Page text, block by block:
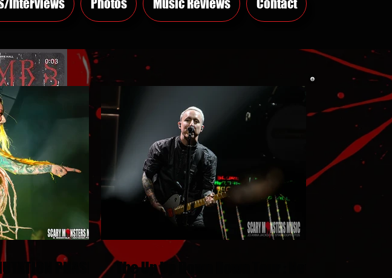
Interviews Photos Music Reviews Contact
PHASE
The Up Up Down Down Tour : New